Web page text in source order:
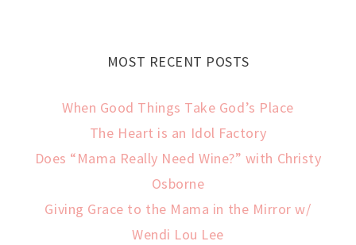
MOST RECENT POSTS
When Good Things Take God’s Place
The Heart is an Idol Factory
Does “Mama Really Need Wine?” with Christy
Osborne
Giving Grace to the Mama in the Mirror w/
Wendi Lou Lee